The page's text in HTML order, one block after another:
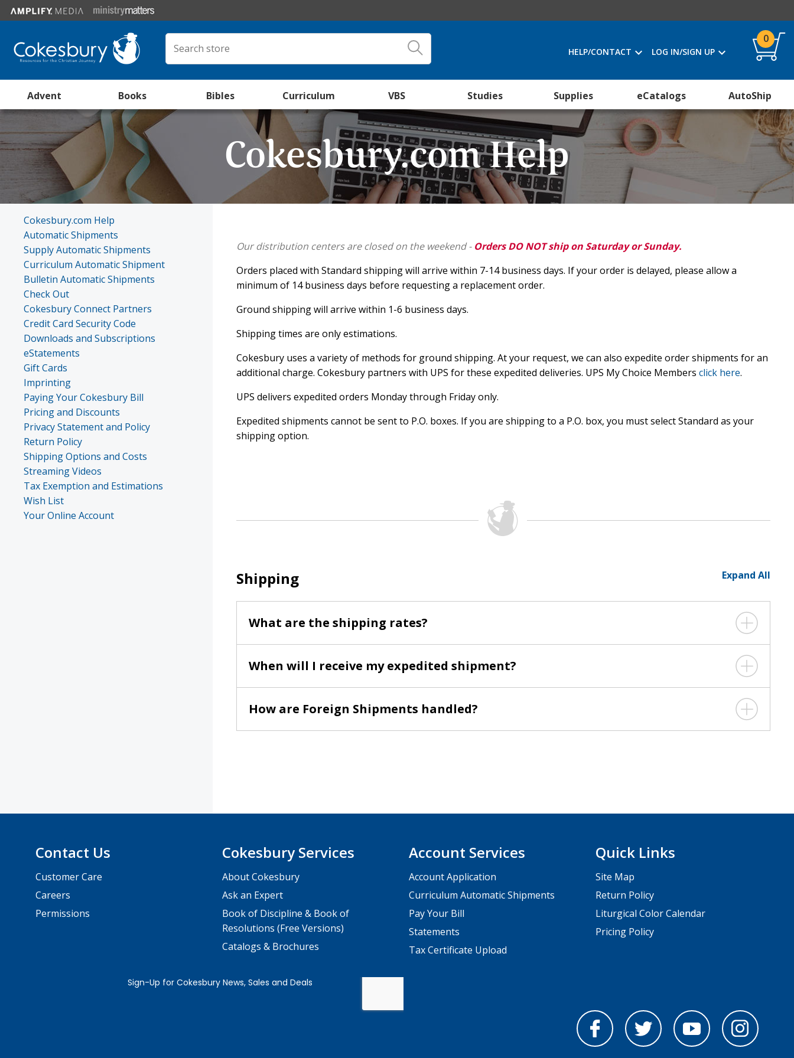
HELP/CONTACT LOG IN/SIGN UP
0
Advent Books Bibles Curriculum VBS Studies Supplies eCatalogs AutoShip
Cokesbury.com Help
Cokesbury.com Help
Automatic Shipments
Supply Automatic Shipments
Curriculum Automatic Shipment
Bulletin Automatic Shipments
Check Out
Cokesbury Connect Partners
Credit Card Security Code
Downloads and Subscriptions
eStatements
Gift Cards
Imprinting
Paying Your Cokesbury Bill
Pricing and Discounts
Privacy Statement and Policy
Return Policy
Shipping Options and Costs
Streaming Videos
Tax Exemption and Estimations
Wish List
Your Online Account
Our distribution centers are closed on the weekend - Orders DO NOT ship on Saturday or Sunday.
Orders placed with Standard shipping will arrive within 7-14 business days. If your order is delayed, please allow a
minimum of 14 business days before requesting a replacement order.
Ground shipping will arrive within 1-6 business days.
Shipping times are only estimations.
Cokesbury uses a variety of methods for ground shipping. At your request, we can also expedite order shipments for an
additional charge. Cokesbury partners with UPS for these expedited deliveries. UPS My Choice Membersclick here.
UPS delivers expedited orders Monday through Friday only.
Expedited shipments cannot be sent to P.O. boxes. If you are shipping to a P.O. box, you must select Standard as your
shipping option.
Shipping
What are the shipping rates?
When will I receive my expedited shipment?
How are Foreign Shipments handled?
Contact Us
Customer Care
Careers
Permissions
Cokesbury Services
About Cokesbury
Ask an Expert
Book of Discipline & Book of
Resolutions (Free Versions)
Catalogs & Brochures
Account Services
Account Application
Curriculum Automatic Shipments
Pay Your Bill
Statements
Tax Certificate Upload
Quick Links
Site Map
Return Policy
Liturgical Color Calendar
Pricing Policy